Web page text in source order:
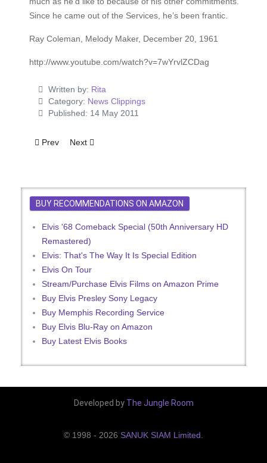
Since he came out of the Services, he’s been frantic.
Ray Coleman, Melody Maker, December 20, 1961
http://www.youtube.com/watch?v=7wYrvlZCDag
Written by: Rita
Category: News Clippings
Published: 14 May 2011
Previous article: Ten Years At The Top For The 'King'
Prev Next article: America's Latest Sensation!
Next
BUY RECOMMENDATIONS ON AMAZON
Elvis '68 Comeback Special (50th Anniversary HD
Remastered)
Elvis: That's The Way It Is Special Edition
Elvis On Tour
Stream/Purchase Elvis Films on Amazon Prime
Buy Elvis Presley Sony Legacy
Buy Memphis Recording Service
Buy Elvis Blu-Ray on Amazon
Buy Latest Elvis Books
Developed by The Jungle Room
© 1998 - 2026 SANUK SIAM Limited